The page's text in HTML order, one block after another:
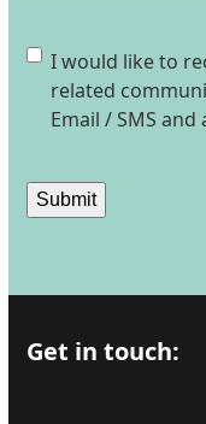
Consent
I would like to
related
Email / SMS
Submit
Get in touch: